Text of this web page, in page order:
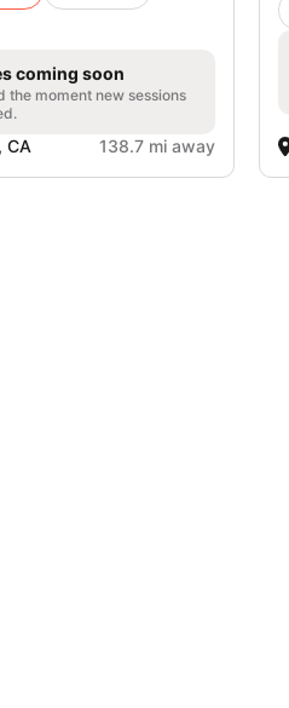
coming soon
the moment new sessions
CA 138.7 mi away